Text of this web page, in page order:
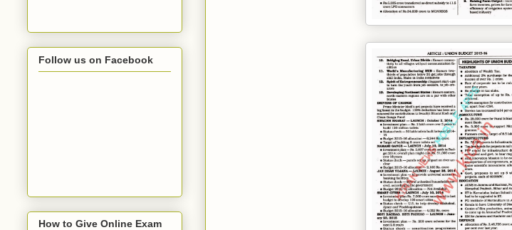
Follow us on Facebook
How to Give Online Exam